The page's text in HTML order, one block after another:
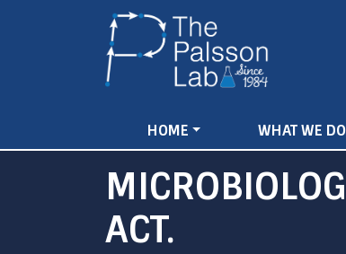
Main
navigation
HOME WHAT WE DO
ACT.